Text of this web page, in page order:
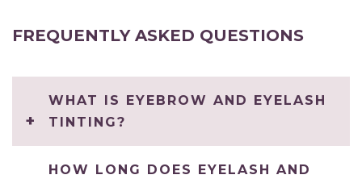
FREQUENTLY ASKED QUESTIONS
WHAT IS EYEBROW AND EYELASH
TINTING?
HOW LONG DOES EYELASH AND